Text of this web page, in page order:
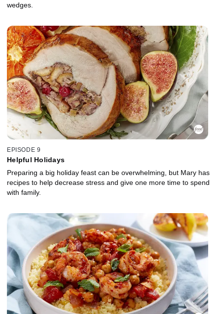
wedges.
EPISODE 9
Helpful Holidays
Preparing a big holiday feast can be overwhelming, but Mary has
recipes to help decrease stress and give one more time to spend
with family.